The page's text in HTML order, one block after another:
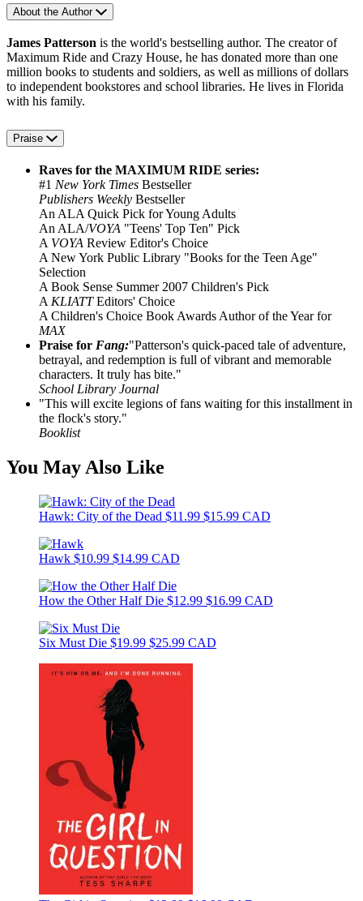
About the Author
James Patterson is the world's bestselling author. The creator of
Maximum Ride and Crazy House, he has donated more than one
million books to students and soldiers, as well as millions of dollars
to independent bookstores and school libraries. He lives in Florida
with his family.
Praise
Raves for the MAXIMUM RIDE series:
#1 New York Times Bestseller
Publishers Weekly Bestseller
An ALA Quick Pick for Young Adults
An ALA/VOYA "Teens' Top Ten" Pick
A VOYA Review Editor's Choice
A New York Public Library "Books for the Teen Age"
Selection
A Book Sense Summer 2007 Children's Pick
A KLIATTEditors' Choice
A Children's Choice Book Awards Author of the Year for
MAX
Praise for Fang:"Patterson's quick-paced tale of adventure,
betrayal, and redemption is full of vibrant and memorable
characters. It truly has bite."
School Library Journal
"This will excite legions of fans waiting for this installment in
the flock's story."
Booklist
You May Also Like
Hawk: City of the Dead $11.99 $15.99 CAD
Hawk $10.99 $14.99 CAD
How the Other Half Die $12.99 $16.99 CAD
Six Must Die $19.99 $25.99 CAD